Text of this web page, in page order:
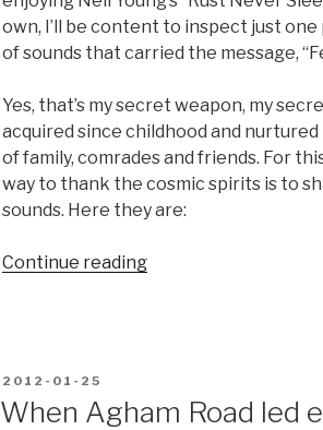
own, I’ll be content to inspect just
of sounds that carried the message,
Yes, that’s my secret weapon, my
acquired since childhood and
of family, comrades and friends. For
way to thank the cosmic spirits is to
sounds. Here they are:
Continue reading“My
POSTED
2012-01-25
When Agham Road led